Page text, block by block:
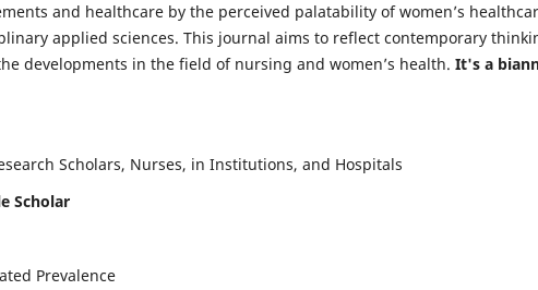
and healthcare by the perceived palatability of women’s
applied sciences. This journal aims to reflect contemporary
developments in the field of nursing and women’s health. It's a
Scholars, Nurses, in Institutions, and Hospitals
Scholar
Prevalence